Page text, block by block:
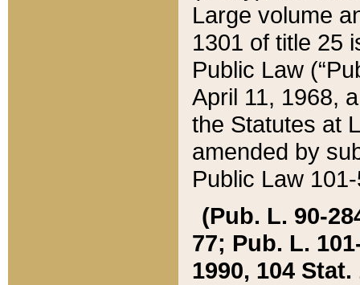
Large volume
1301 of title 25
Public Law
April 11, 1968,
the Statutes at
amended by
Public Law
(Pub. L. 90-
77; Pub. L.
1990, 104 Stat.